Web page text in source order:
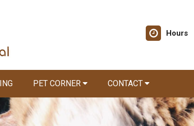
Hours
PET CORNER CONTACT